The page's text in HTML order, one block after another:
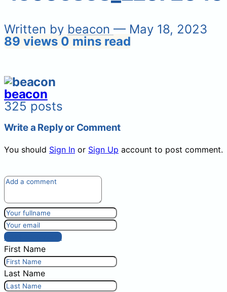
Written by beacon — May 18, 2023
89 views 0 mins read
beacon
325 posts
Write a Reply or Comment
You should Sign In or Sign Up account to post comment.
Post comment
First Name
Last Name